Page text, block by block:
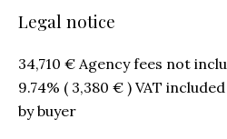
Legal notice
34,710 € Agency fees not
9.74% ( 3,380 € ) VAT
by buyer